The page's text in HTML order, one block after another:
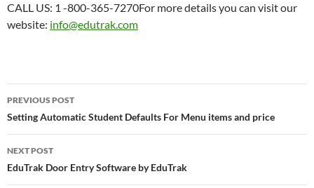
CALL US: 1 -800-365-7270For more details you can visit our
website: info@edutrak.com
Post
navigation
PREVIOUS POST
Setting Automatic Student Defaults For Menu items and price
NEXT POST
EduTrak Door Entry Software by EduTrak